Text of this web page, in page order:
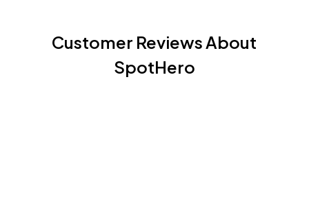
Customer Reviews About
SpotHero